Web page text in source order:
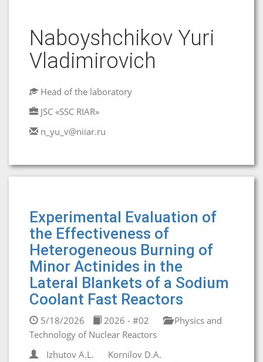
Naboyshchikov Yuri
Vladimirovich
Head of the laboratory
JSC «SSC RIAR»
n_yu_v@niiar.ru
Experimental Evaluation of
the Effectiveness of
Heterogeneous Burning of
Minor Actinides in the
Lateral Blankets of a Sodium
Coolant Fast Reactors
5/18/2026 2026 - #02
Physics and
Technology of Nuclear Reactors
Izhutov A.L.
Kornilov D.A.